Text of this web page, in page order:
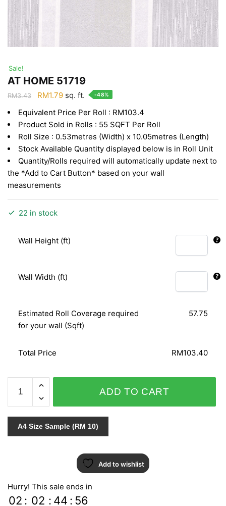
Sale!
AT HOME 51719
RM3.43
Original
was:
RM3.43.
RM1.79Current
is:
RM1.79.
sq. ft. -48%
Equivalent Price Per Roll : RM103.4
Product Sold in Rolls : 55 SQFT Per Roll
Roll Size : 0.53metres (Width) x 10.05metres (Length)
Stock Available Quantity displayed below is in Roll Unit
Quantity/Rolls required will automatically update next to
the *Add to Cart Button* based on your wall
measurements
22 in stock
Wall Height (ft)
Wall Width (ft)
Estimated Roll Coverage required
for your wall (Sqft)
57.75
Total Price RM103.40
HOME
51719
quantity
ADD TO CART
A4 Size Sample (RM 10)
Add to wishlist
Hurry! This sale ends in
02 : 02 : 44 : 55